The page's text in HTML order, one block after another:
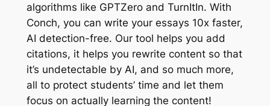
algorithms like GPTZero and TurnItIn. With
Conch, you can write your essays 10x faster,
AI detection-free. Our tool helps you add
citations, it helps you rewrite content so that
it’s undetectable by AI, and so much more,
all to protect students’ time and let them
focus on actually learning the content!